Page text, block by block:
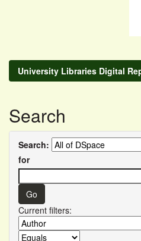
University Libraries Digital
Search
Search:
for
Current filters: